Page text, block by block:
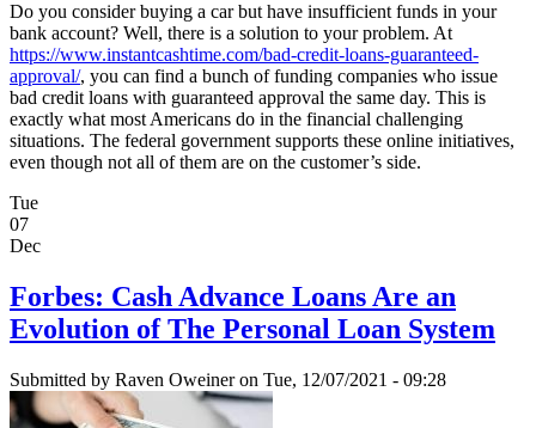
Do you consider buying a car but have insufficient funds in your
bank account? Well, there is a solution to your problem. At
https://www.instantcashtime.com/bad-credit-loans-guaranteed-
approval/, you can find a bunch of funding companies who issue
bad credit loans with guaranteed approval the same day. This is
exactly what most Americans do in the financial challenging
situations. The federal government supports these online initiatives,
even though not all of them are on the customer’s side.
Tue
07
Dec
Forbes: Cash Advance Loans Are an
Evolution of The Personal Loan System
Submitted by Raven Oweineron Tue, 12/07/2021 - 09:28